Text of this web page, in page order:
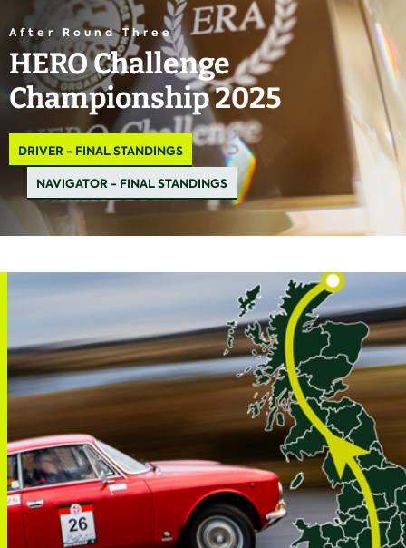
After Round Three
HERO Challenge
Championship 2025
DRIVER - FINAL STANDINGS
NAVIGATOR - FINAL STANDINGS